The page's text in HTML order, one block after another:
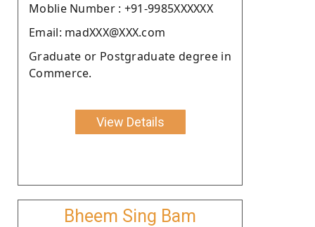
Moblie Number : +91-9985XXXXXX
Email: madXXX@XXX.com
Graduate or Postgraduate degree in
Commerce.
View Details
Bheem Sing Bam